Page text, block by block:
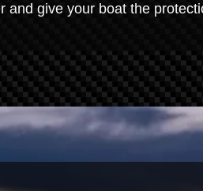
and give your boat the